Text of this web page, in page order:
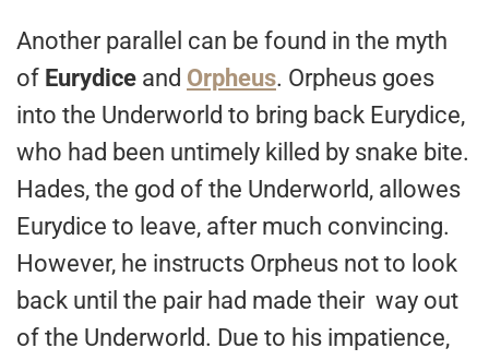
Another parallel can be found in the myth
of Eurydice and Orpheus. Orpheus goes
into the Underworld to bring back Eurydice,
who had been untimely killed by snake bite.
Hades, the god of the Underworld, allowes
Eurydice to leave, after much convincing.
However, he instructs Orpheus not to look
back until the pair had made their way out
of the Underworld. Due to his impatience,